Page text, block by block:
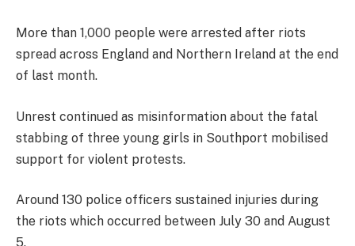
More than 1,000 people were arrested after riots
spread across England and Northern Ireland at the end
of last month.
Unrest continued as misinformation about the fatal
stabbing of three young girls in Southport mobilised
support for violent protests.
Around 130 police officers sustained injuries during
the riots which occurred between July 30 and August
5.